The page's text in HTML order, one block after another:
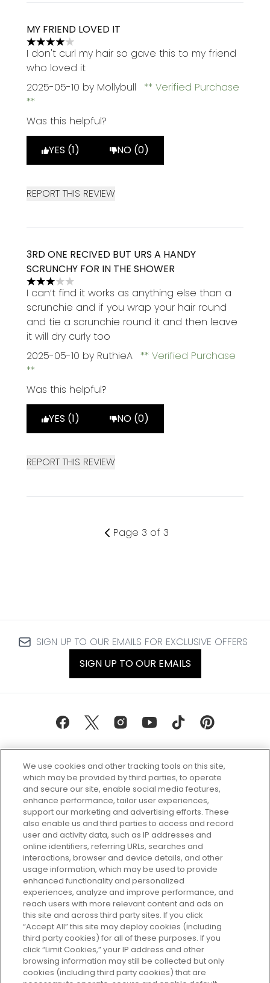
MY FRIEND LOVED IT
4 stars out of a maximum of 5
I don't curl my hair so gave this to my friend
who loved it
2025-05-10 by Mollybull Verified Purchase
Was this helpful?
YES (1) NO (0)
REPORT THIS REVIEW
3RD ONE RECIVED BUT URS A HANDY
SCRUNCHY FOR IN THE SHOWER
3 stars out of a maximum of 5
I can’t find it works as anything else than a
scrunchie and if you wrap your hair round
and tie a scrunchie round it and then leave
it will dry curly too
2025-05-10 by RuthieA Verified Purchase
Was this helpful?
YES (1) NO (0)
REPORT THIS REVIEW
Page 3 of 3
SIGN UP TO OUR EMAILS FOR EXCLUSIVE OFFERS
SIGN UP TO OUR EMAILS
Every box, a new discovery. Find
your perfect beauty subscription
plan today and discover more with
GLOSSYBOX.
Cookie Consent
Do Not Sell or Share My Personal
Information
HELP AND SERVICE
ABOUT GLOSSYBOX
We use cookies and other tracking tools on this site,
which may be provided by third parties, to operate
and secure our site, enable social media features,
enhance performance, tailor user experiences,
support our marketing and advertising efforts. These
also enable us and third parties to access and record
user and activity data, such as IP addresses and
online identifiers, referring URLs, searches and
interactions, browser and device details, and other
usage information, which may be used to provide
enhanced functionality and personalized
experiences, analyze and improve performance, and
reach users with more relevant content and ads on
this site and across third party sites. If you click
“Accept All” this site may deploy cookies (including
third party cookies) for all of these purposes. If you
click “Limit Cookies,” your IP address and other
browsing information may still be collected but only
cookies (including third party cookies) that are